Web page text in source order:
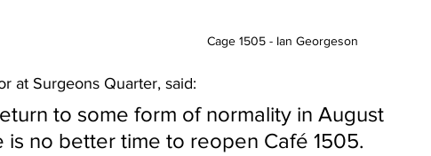
Cage 1505 - Ian Georgeson
at Surgeons Quarter, said:
no better time to reopen Café 1505.